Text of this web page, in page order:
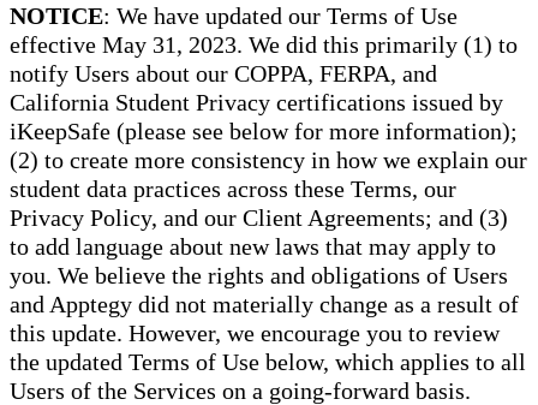
NOTICE: We have updated our Terms of Use
effective May 31, 2023. We did this primarily (1) to
notify Users about our COPPA, FERPA, and
California Student Privacy certifications issued by
iKeepSafe (please see below for more information);
(2) to create more consistency in how we explain our
student data practices across these Terms, our
Privacy Policy, and our Client Agreements; and (3)
to add language about new laws that may apply to
you. We believe the rights and obligations of Users
and Apptegy did not materially change as a result of
this update. However, we encourage you to review
the updated Terms of Use below, which applies to all
Users of the Services on a going-forward basis.